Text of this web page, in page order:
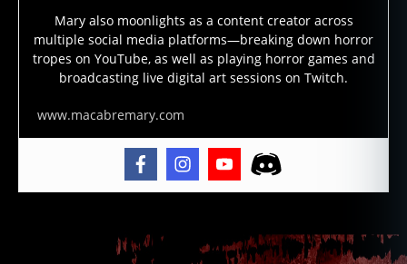
Mary also moonlights as a content creator across
multiple social media platforms—breaking down horror
tropes on YouTube, as well as playing horror games and
broadcasting live digital art sessions on Twitch.
www.macabremary.com